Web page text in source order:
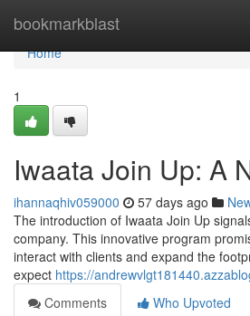
bookmarkblast
Home
Home
1
Iwaata Join Up: A
ihannaqhiv059000 57 days ago
The introduction of Iwaata Join Up
company. This innovative program
interact with clients and expand the
expect https://
Comments
Who Upvoted